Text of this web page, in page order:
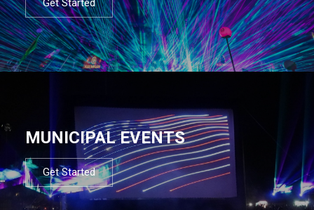
Get Started
MUNICIPAL EVENTS
Get Started